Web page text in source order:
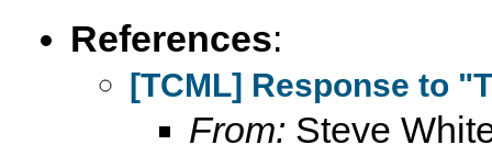
References:
[TCML] Response to
From: Steve